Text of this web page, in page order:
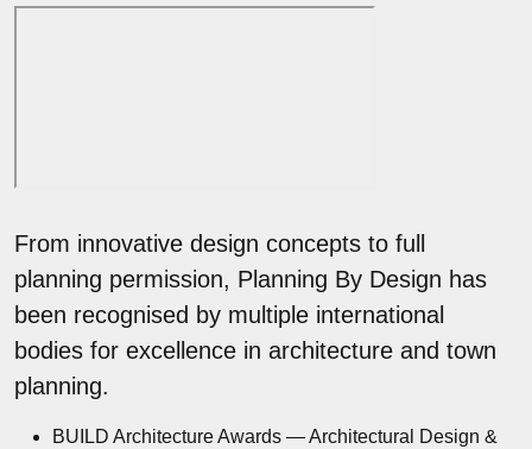
From innovative design concepts to full
planning permission, Planning By Design has
been recognised by multiple international
bodies for excellence in architecture and town
planning.
BUILD Architecture Awards — Architectural Design &